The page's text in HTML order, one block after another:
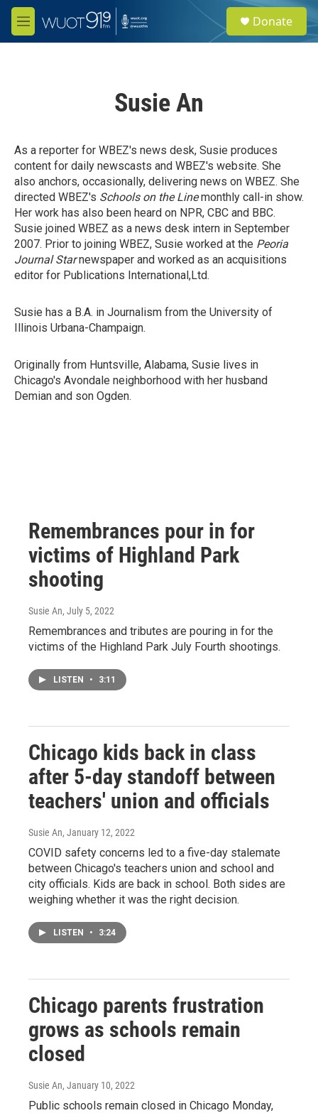
Skip to main content
M
e
e
a
Donate
Susie An
As a reporter for WBEZ's news desk, Susie produces
content for daily newscasts and WBEZ's website. She
also anchors, occasionally, delivering news on WBEZ. She
directed WBEZ's Schools on the Linemonthly call-in show.
Her work has also been heard on NPR, CBC and BBC.
Susie joined WBEZ as a news desk intern in September
2007. Prior to joining WBEZ, Susie worked at the Peoria
Journal Starnewspaper and worked as an acquisitions
editor for Publications International,Ltd.
Susie has a B.A. in Journalism from the University of
Illinois Urbana-Champaign.
Originally from Huntsville, Alabama, Susie lives in
Chicago's Avondale neighborhood with her husband
Demian and son Ogden.
Remembrances pour in for
victims of Highland Park
shooting
Susie An, July 5, 2022
Remembrances and tributes are pouring in for the
victims of the Highland Park July Fourth shootings.
LISTEN • 3:11
Chicago kids back in class
after 5-day standoff between
teachers' union and officials
Susie An, January 12, 2022
COVID safety concerns led to a five-day stalemate
between Chicago's teachers union and school and
city officials. Kids are back in school. Both sides are
weighing whether it was the right decision.
LISTEN • 3:24
Chicago parents frustration
grows as schools remain
closed
Susie An, January 10, 2022
Public schools remain closed in Chicago Monday,